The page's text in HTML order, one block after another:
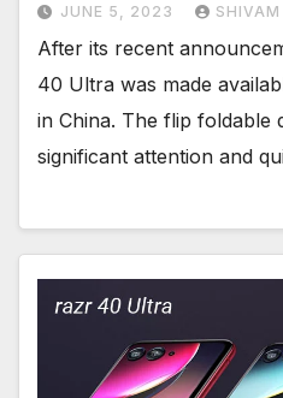
JUNE 5, 2023 SHIVAM
After its recent
40 Ultra was made
in China. The flip foldable
significant attention and